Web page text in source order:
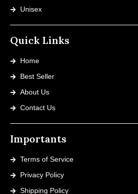
Unisex
Quick Links
Home
Best Seller
About Us
Contact Us
Importants
Terms of Service
Privacy Policy
Shipping Policy